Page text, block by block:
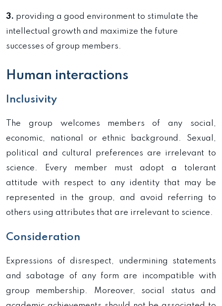
3. providing a good environment to stimulate the
intellectual growth and maximize the future
successes of group members.
Human interactions
Inclusivity
The group welcomes members of any social,
economic, national or ethnic background. Sexual,
political and cultural preferences are irrelevant to
science. Every member must adopt a tolerant
attitude with respect to any identity that may be
represented in the group, and avoid referring to
others using attributes that are irrelevant to science.
Consideration
Expressions of disrespect, undermining statements
and sabotage of any form are incompatible with
group membership. Moreover, social status and